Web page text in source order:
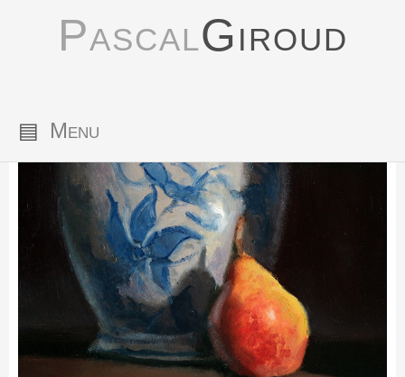
PascalGiroud
▤ Menu